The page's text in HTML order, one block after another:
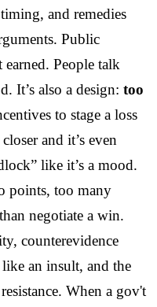
and remedies
Public
People talk
It’s also a design: too
to stage a loss
and it’s even
like it’s a mood.
points, too many
negotiate a win.
counterevidence
an insult, and the
When a gov't